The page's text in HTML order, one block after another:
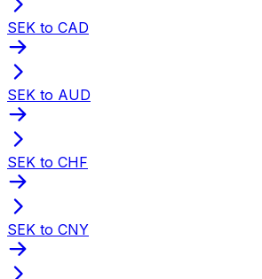
SEK to CAD
SEK to AUD
SEK to CHF
SEK to CNY